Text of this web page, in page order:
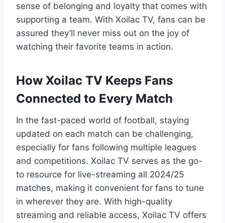
sense of belonging and loyalty that comes with
supporting a team. With Xoilac TV, fans can be
assured they’ll never miss out on the joy of
watching their favorite teams in action.
How Xoilac TV Keeps Fans
Connected to Every Match
In the fast-paced world of football, staying
updated on each match can be challenging,
especially for fans following multiple leagues
and competitions. Xoilac TV serves as the go-
to resource for live-streaming all 2024/25
matches, making it convenient for fans to tune
in wherever they are. With high-quality
streaming and reliable access, Xoilac TV offers